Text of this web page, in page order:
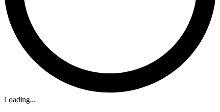
Loading...